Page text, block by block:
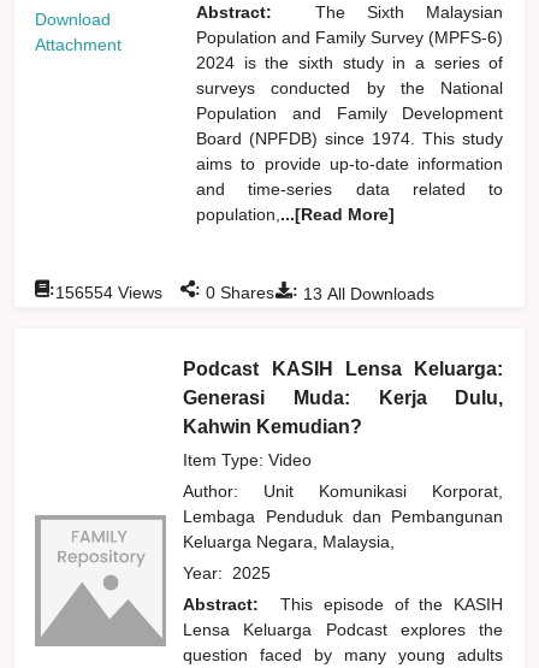
Download
Attachment
Abstract:
The Sixth Malaysian
Population and Family Survey (MPFS-6)
2024 is the sixth study in a series of
surveys conducted by the National
Population and Family Development
Board (NPFDB) since 1974. This study
aims to provide up-to-date information
and time-series data related to
population, ...[Read More]
: 13 All Downloads
:156554 Views : 0 Shares
Podcast KASIH Lensa Keluarga:
Generasi Muda: Kerja Dulu,
Kahwin Kemudian?
Item Type: Video
Author: Unit Komunikasi Korporat,
Lembaga Penduduk dan Pembangunan
Keluarga Negara, Malaysia,
Year: 2025
Abstract:
This episode of the KASIH
Lensa Keluarga Podcast explores the
question faced by many young adults